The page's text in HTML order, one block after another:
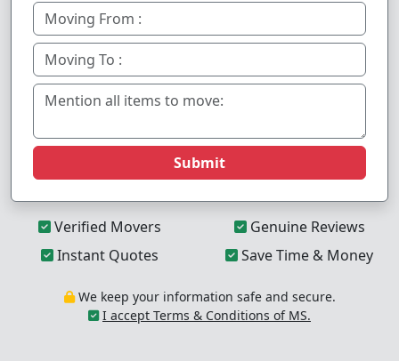
Submit
Verified Movers
Genuine Reviews
Instant Quotes
Save Time & Money
We keep your information safe and secure.
I accept Terms & Conditions of MS.